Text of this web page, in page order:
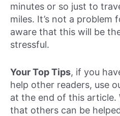
minutes or so just to
miles. It’s not a problem
aware that this will be
stressful.
Your Top Tips, if you
help other readers, use
at the end of this article.
that others can be